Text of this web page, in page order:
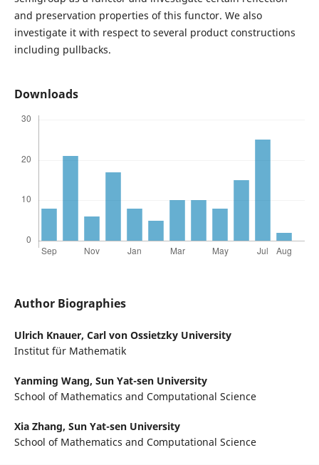
and preservation properties of this functor. We also
investigate it with respect to several product constructions
including pullbacks.
Downloads
Author Biographies
Ulrich Knauer, Carl von Ossietzky University
Institut für Mathematik
Yanming Wang, Sun Yat-sen University
School of Mathematics and Computational Science
Xia Zhang, Sun Yat-sen University
School of Mathematics and Computational Science